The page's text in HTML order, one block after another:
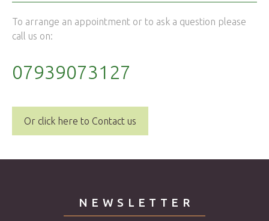
To arrange an appointment or to ask a question please
call us on:
07939073127
Or click here to Contact us
NEWSLETTER